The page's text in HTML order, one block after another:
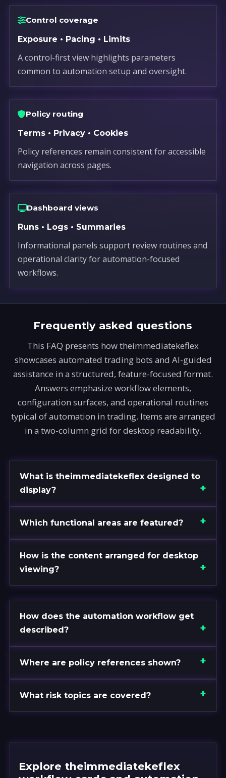
Control coverage
Exposure • Pacing • Limits
A control-first view highlights parameters
common to automation setup and oversight.
Policy routing
Terms • Privacy • Cookies
Policy references remain consistent for accessible
navigation across pages.
Dashboard views
Runs • Logs • Summaries
Informational panels support review routines and
operational clarity for automation-focused
workflows.
Frequently asked questions
This FAQ presents how theimmediatekeflex
showcases automated trading bots and AI-guided
assistance in a structured, feature-focused format.
Answers emphasize workflow elements,
configuration surfaces, and operational routines
typical of automation in trading. Items are arranged
in a two-column grid for desktop readability.
What is theimmediatekeflex designed to
display?
Which functional areas are featured?
How is the content arranged for desktop
viewing?
How does the automation workflow get
described?
Where are policy references shown?
What risk topics are covered?
Explore theimmediatekeflex